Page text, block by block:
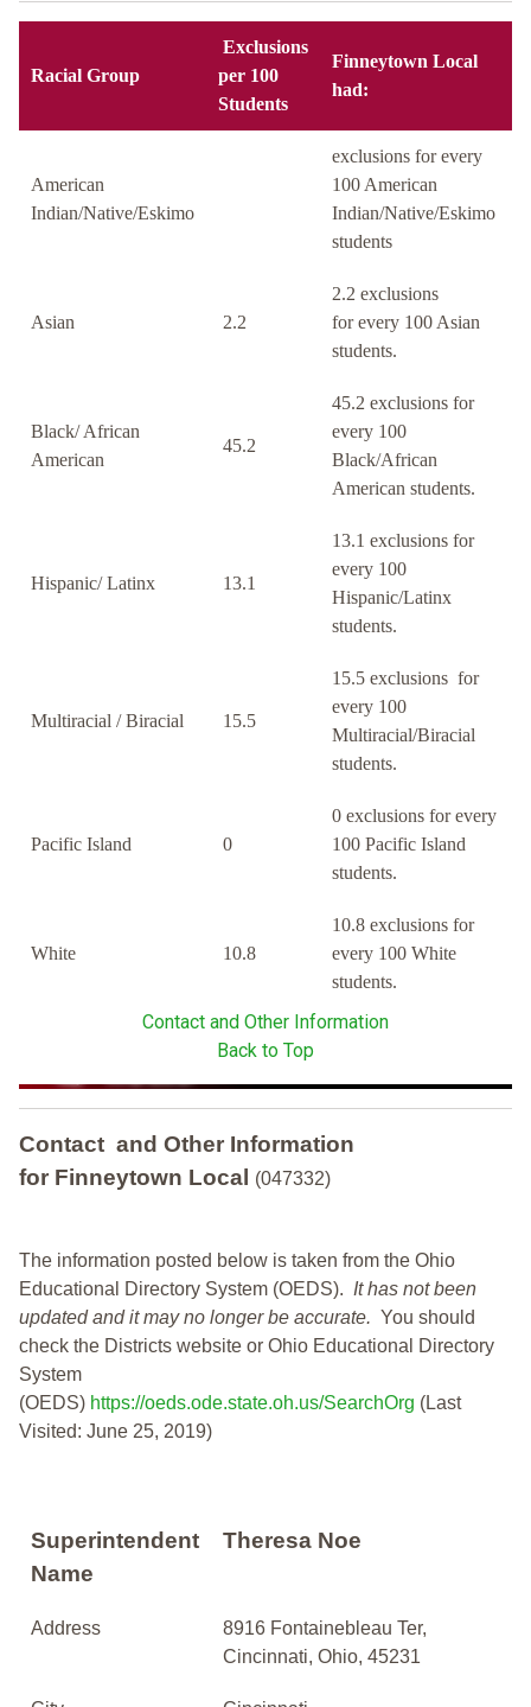
Racial Group
Exclusions
per 100
Students
Finneytown Local
had:
American
Indian/Native/Eskimo
exclusions for every
100 American
Indian/Native/Eskimo
students
Asian 2.2
2.2 exclusions
for every 100 Asian
students.
Black/ African
American
45.2
45.2 exclusions for
every 100
Black/African
American students.
Hispanic/ Latinx 13.1
13.1 exclusions for
every 100
Hispanic/Latinx
students.
Multiracial / Biracial 15.5
15.5 exclusions for
every 100
Multiracial/Biracial
students.
Pacific Island 0
0 exclusions for every
100 Pacific Island
students.
White 10.8
10.8 exclusions for
every 100 White
students.
Contact and Other Information
Back to Top
Contact and Other Information
for Finneytown Local
(047332)
The information posted below is taken from the Ohio
Educational Directory System (OEDS). It has not been
updated and it may no longer be accurate. You should
check the Districts website or Ohio Educational Directory
System
(OEDS) https://oeds.ode.state.oh.us/SearchOrg (Last
Visited: June 25, 2019)
Superintendent
Name
Theresa Noe
Address
8916 Fontainebleau Ter,
Cincinnati, Ohio, 45231